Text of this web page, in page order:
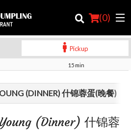
(0)
Pickup
15 min
(DINNER) 什锦蓉蛋(晚餐)
Young (Dinner) 什锦蓉